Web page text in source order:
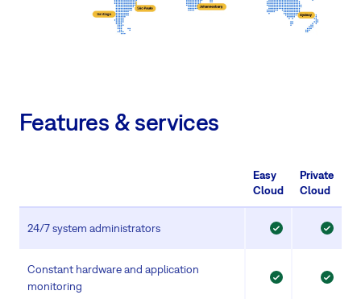
Features & services
Easy
Cloud
Private
Cloud
24/7 system administrators
Constant hardware and application
monitoring